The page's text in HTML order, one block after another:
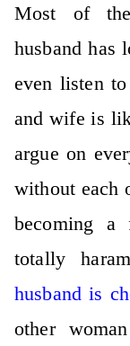
Most of
husband has
even listen
and wife is
argue on
without each
becoming a
totally
husband is
other